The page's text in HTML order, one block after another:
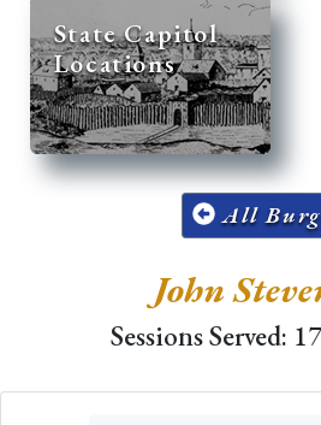
State Capitol
Locations
All
John
Sessions Served: